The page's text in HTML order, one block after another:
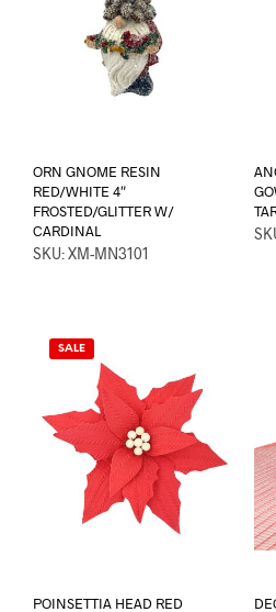
ORN GNOME RESIN
RED/WHITE 4″
FROSTED/GLITTER W/
CARDINAL
SKU: XM-MN3101
SALE
POINSETTIA HEAD RED